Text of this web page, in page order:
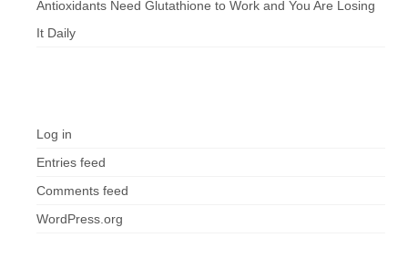
Antioxidants Need Glutathione to Work and You Are Losing
It Daily
Log in
Entries feed
Comments feed
WordPress.org